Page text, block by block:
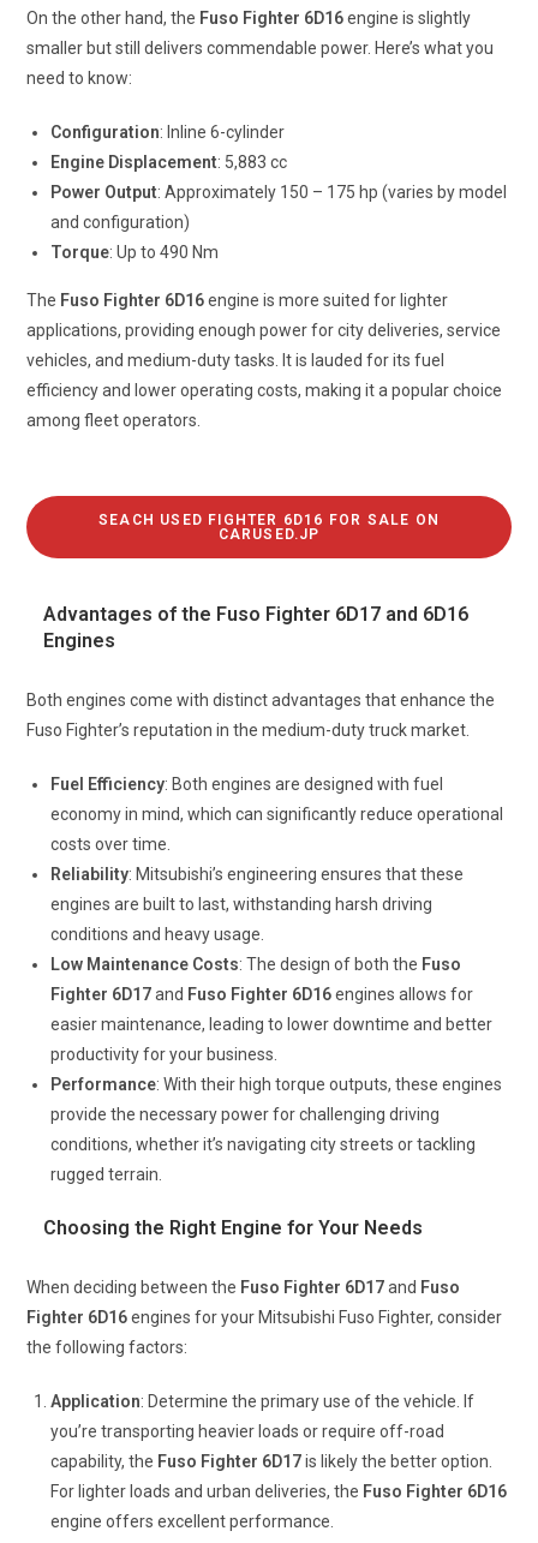
On the other hand, the Fuso Fighter 6D16engine is slightly
smaller but still delivers commendable power. Here’s what you
need to know:
Configuration: Inline 6-cylinder
Engine Displacement: 5,883 cc
Power Output: Approximately 150 – 175 hp (varies by model
and configuration)
Torque: Up to 490 Nm
The Fuso Fighter 6D16engine is more suited for lighter
applications, providing enough power for city deliveries, service
vehicles, and medium-duty tasks. It is lauded for its fuel
efficiency and lower operating costs, making it a popular choice
among fleet operators.
SEACH USED FIGHTER 6D16 FOR SALE ON
CARUSED.JP
Advantages of the Fuso Fighter 6D17 and 6D16
Engines
Both engines come with distinct advantages that enhance the
Fuso Fighter’s reputation in the medium-duty truck market.
Fuel Efficiency: Both engines are designed with fuel
economy in mind, which can significantly reduce operational
costs over time.
Reliability: Mitsubishi’s engineering ensures that these
engines are built to last, withstanding harsh driving
conditions and heavy usage.
Low Maintenance Costs: The design of both the Fuso
Fighter 6D17and Fuso Fighter 6D16engines allows for
easier maintenance, leading to lower downtime and better
productivity for your business.
Performance: With their high torque outputs, these engines
provide the necessary power for challenging driving
conditions, whether it’s navigating city streets or tackling
rugged terrain.
Choosing the Right Engine for Your Needs
When deciding between the Fuso Fighter 6D17and Fuso
Fighter 6D16engines for your Mitsubishi Fuso Fighter, consider
the following factors:
Application: Determine the primary use of the vehicle. If
you’re transporting heavier loads or require off-road
capability, the Fuso Fighter 6D17is likely the better option.
For lighter loads and urban deliveries, the Fuso Fighter 6D16
engine offers excellent performance.